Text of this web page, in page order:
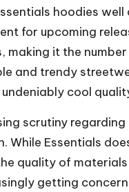
hoodies well
for upcoming
it the
and trendy
cool
scrutiny
While Essentials
quality of
getting